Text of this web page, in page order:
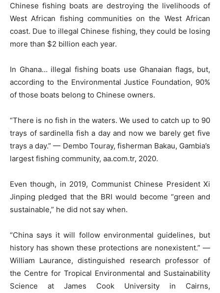
Chinese fishing boats are destroying the livelihoods of
West African fishing communities on the West African
coast. Due to illegal Chinese fishing, they could be losing
more than $2 billion each year.
In Ghana… illegal fishing boats use Ghanaian flags, but,
according to the Environmental Justice Foundation, 90%
of those boats belong to Chinese owners.
“There is no fish in the waters. We used to catch up to 90
trays of sardinella fish a day and now we barely get five
trays a day.” — Dembo Touray, fisherman Bakau, Gambia’s
largest fishing community, aa.com.tr, 2020.
Even though, in 2019, Communist Chinese President Xi
Jinping pledged that the BRI would become “green and
sustainable,” he did not say when.
“China says it will follow environmental guidelines, but
history has shown these protections are nonexistent.” —
William Laurance, distinguished research professor of
the Centre for Tropical Environmental and Sustainability
Science at James Cook University in Cairns,